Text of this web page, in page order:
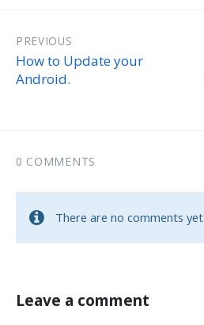
PREVIOUS
How to Update your
Android.
0 COMMENTS
There are no comments yet
Leave a comment